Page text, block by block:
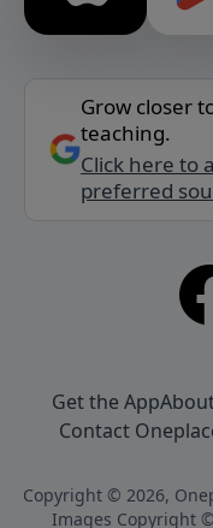
Grow closer
teaching.
Click here to
preferred
Get the App
Contact
Copyright © 2026,
Images Copyright